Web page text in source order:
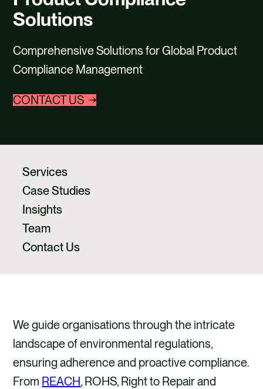
CAREERS
Solutions
Comprehensive Solutions for Global Product
Compliance Management
CONTACT US
Services
Case Studies
Insights
Team
Contact Us
We guide organisations through the intricate
landscape of environmental regulations,
ensuring adherence and proactive compliance.
From REACH, ROHS, Right to Repair and